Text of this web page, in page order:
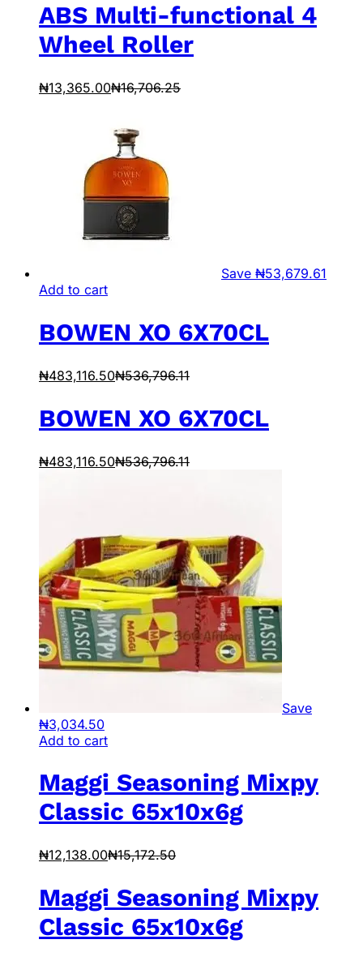
ABS Multi-functional 4
Wheel Roller
₦13,365.00₦16,706.25
Save ₦53,679.61
Add to cart
BOWEN XO 6X70CL
₦483,116.50₦536,796.11
BOWEN XO 6X70CL
₦483,116.50₦536,796.11
Save
₦3,034.50
Add to cart
Maggi Seasoning Mixpy
Classic 65x10x6g
₦12,138.00₦15,172.50
Maggi Seasoning Mixpy
Classic 65x10x6g